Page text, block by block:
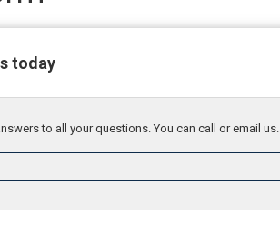
today
to all your questions. You can call or email us.